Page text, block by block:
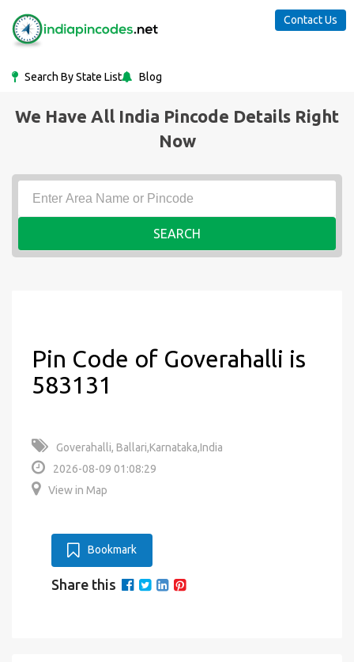
Search By State List Blog
Contact Us
We Have All India Pincode Details Right
Now
SEARCH
Pin Code of Goverahalli is
583131
Goverahalli, Ballari,Karnataka,India
2026-08-09 01:08:29
View in Map
Bookmark
Share this